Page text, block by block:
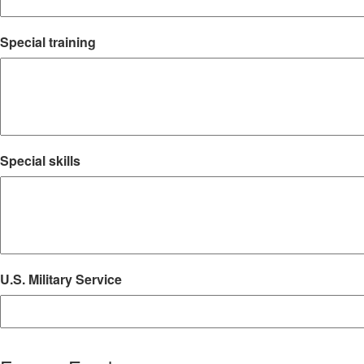
Special training
Special skills
U.S. Military Service